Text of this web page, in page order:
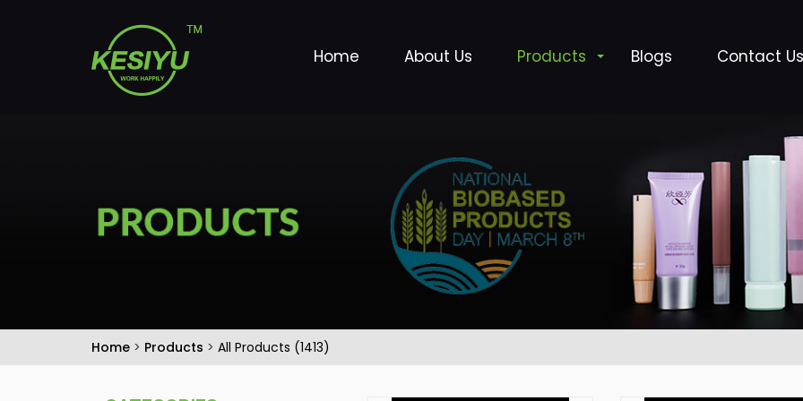
Home About Us Products Blogs Contact Us
Home > Products > All Products (1413)